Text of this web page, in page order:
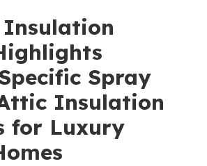
Spray
Insulation
for Luxury